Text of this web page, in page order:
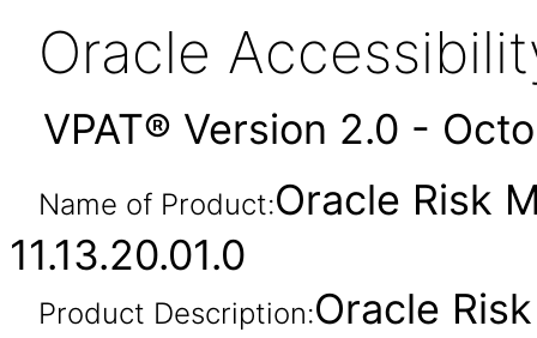
Oracle
VPAT® Version 2.0 -
Name of Product:Oracle Risk
11.13.20.01.0
Product Description:Oracle